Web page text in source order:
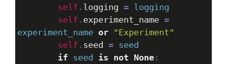
self . logging = logging
self . experiment_name =
experiment_name or "Experiment"
self . seed = seed
if seed is not None :